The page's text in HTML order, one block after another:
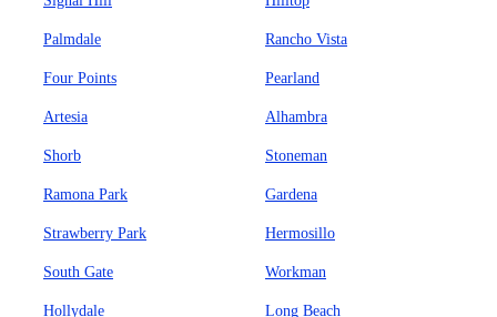
Palmdale Rancho Vista
Four Points Pearland
Artesia Alhambra
Shorb Stoneman
Ramona Park Gardena
Strawberry Park Hermosillo
South Gate Workman
Hollydale Long Beach